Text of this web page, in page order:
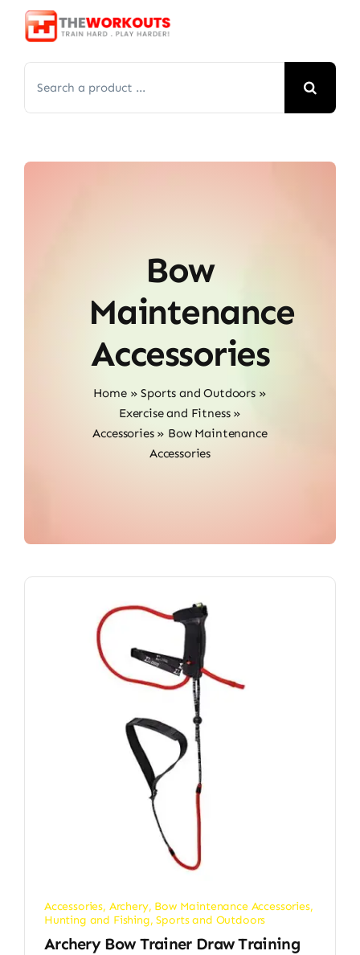
Skip
for:
Bow
Maintenance
Accessories
Home»Sports and Outdoors»
Exercise and Fitness»
Accessories» Bow Maintenance
Accessories
Accessories, Archery, Bow Maintenance Accessories,
Hunting and Fishing,Sports and Outdoors
Archery Bow Trainer Draw Training